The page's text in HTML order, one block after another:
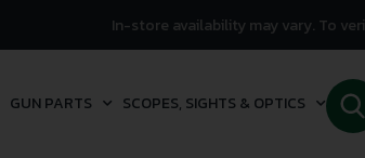
In-store availability may vary. To
GUN PARTS SCOPES, SIGHTS & OPTICS